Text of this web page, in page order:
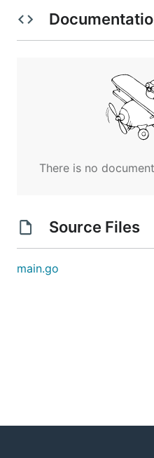
There is no
Source Files
main.go